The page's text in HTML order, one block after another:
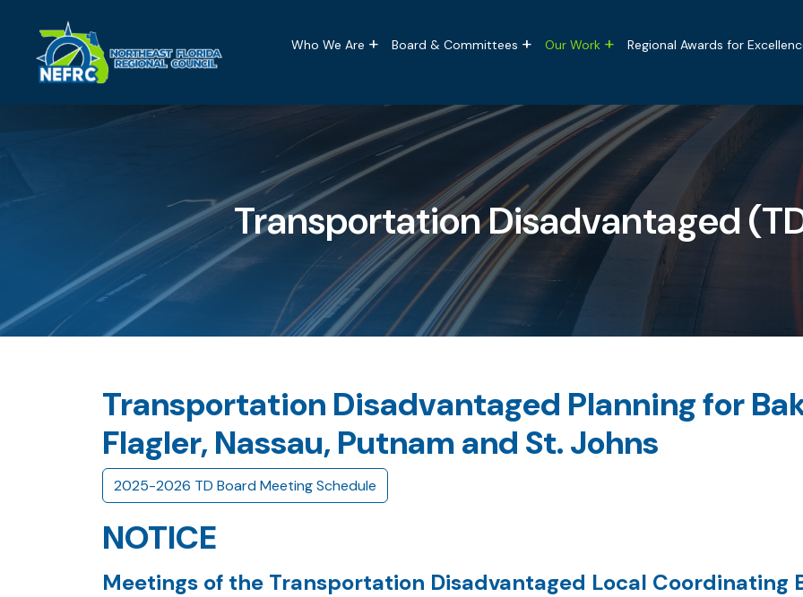
Who We Are Board & Committees Our Work Regional Awards for
Transportation Disadvantaged
Transportation Disadvantaged Planning for
Flagler, Nassau, Putnam and St. Johns
2025-2026 TD Board Meeting Schedule
NOTICE
Meetings of the Transportation Disadvantaged Local Coordinating